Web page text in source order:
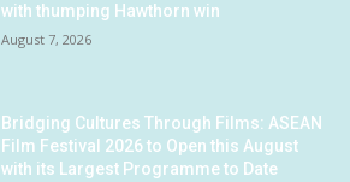
with thumping Hawthorn win
August 7, 2026
Bridging Cultures Through Films: ASEAN
Film Festival 2026 to Open this August
with its Largest Programme to Date